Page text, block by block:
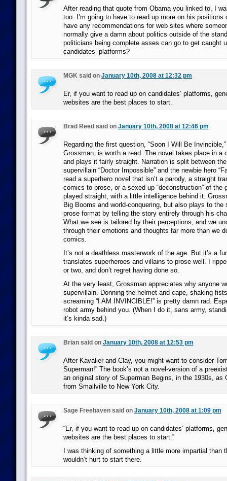
After reading that quote from Obama you linked to, I
too. I’m going to have to read up more on his positions
have any recommendations for web sites where
normally give a damn about politics outside of the
politicians being complete asses can go to get caught
candidates’ platforms?
MGK said on January 10th, 2008 at 12:32 pm
Er, if you want to read up on candidates’ platforms,
websites are the best places to start.
Brad Reed said on January 10th, 2008 at 12:46 pm
Regarding the first question, “Soon I Will Be
Grossman, is worth a read. The novel takes place in a
and plays it fairly straight. Narration is split between
supervillain “Doctor Impossible” and the newbie hero
read a superhero novel that isn’t a parody, a straight
comics to prose, or a sexed-up “deconstruction” of the
played straight, with a little intelligence behind it.
Big Booms and world-conquering, but also plays to the
prose format by telling the story entirely through his
What we see is tailored by their perceptions, and we
through their emotions and thoughts far more than we
comics.
It’s not a deathless masterwork of the age. But it’s a
translates superheroes and villains to prose well. I
or two, and don’t regret having done so.
At the very least, Grossman appreciates why anyone
supervillain. Donning the helmet and cape, shaking
screaming “I AM INVINCIBLE!” is pretty damn rad.
robot army behind you. (When I do it, sans army,
it’s kinda sad.)
Brian said on January 10th, 2008 at 12:53 pm
After Kavalier and Clay, you might want to consider Tom
Superman!” The book’s not a novel-version of a
an original story of Superman Begins, in the 1930s, as
from Smallville to New York City.
Sage Freehaven said on January 10th, 2008 at 1:09 pm
“Er, if you want to read up on candidates’ platforms,
websites are the best places to start.”
I was thinking of something a little more impartial than
wouldn’t hurt to start there.